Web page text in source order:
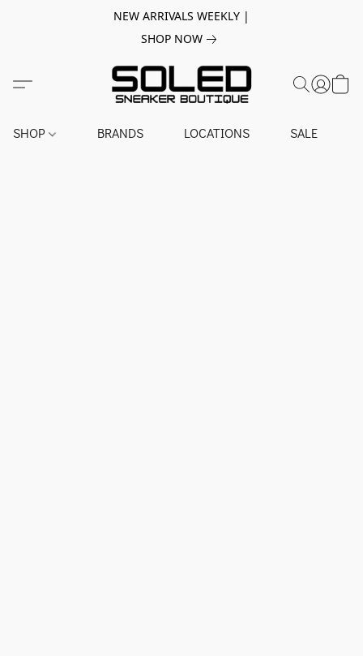
NEW ARRIVALS WEEKLY |
SHOP NOW
SHOP BRANDS LOCATIONS SALE